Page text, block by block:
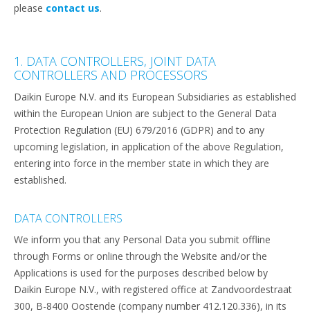
please contact us.
1. DATA CONTROLLERS, JOINT DATA
CONTROLLERS AND PROCESSORS
Daikin Europe N.V. and its European Subsidiaries as established
within the European Union are subject to the General Data
Protection Regulation (EU) 679/2016 (GDPR) and to any
upcoming legislation, in application of the above Regulation,
entering into force in the member state in which they are
established.
DATA CONTROLLERS
We inform you that any Personal Data you submit offline
through Forms or online through the Website and/or the
Applications is used for the purposes described below by
Daikin Europe N.V., with registered office at Zandvoordestraat
300, B-8400 Oostende (company number 412.120.336), in its